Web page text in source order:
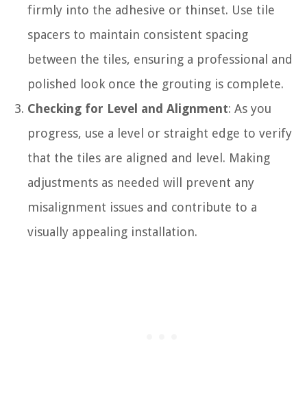
firmly into the adhesive or thinset. Use tile
spacers to maintain consistent spacing
between the tiles, ensuring a professional and
polished look once the grouting is complete.
Checking for Level and Alignment: As you
progress, use a level or straight edge to verify
that the tiles are aligned and level. Making
adjustments as needed will prevent any
misalignment issues and contribute to a
visually appealing installation.